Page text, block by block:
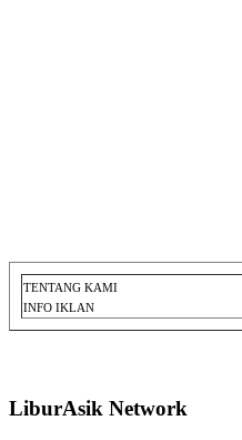
TENTANG KAMI
INFO IKLAN
LiburAsik Network